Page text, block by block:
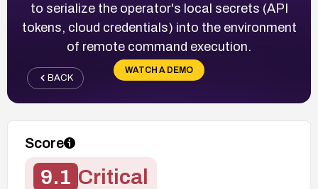
to serialize the operator's local secrets (API
tokens, cloud credentials) into the environment
of remote command execution.
WATCH A DEMO
BACK
Score
9.1 Critical